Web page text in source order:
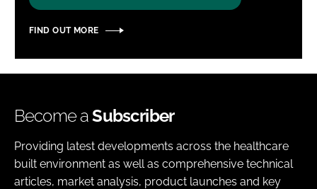
FIND OUT MORE
Become aSubscriber
Providing latest developments across the healthcare
built environment as well as comprehensive technical
articles, market analysis, product launches and key